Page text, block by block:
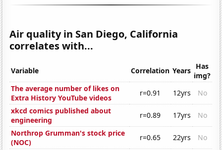
Air quality in San Diego, California
correlates with...
Variable Correlation Years Has
img?
The average number of likes on
Extra History YouTube videos
r=0.91 12yrs
No
xkcd comics published about
engineering
r=0.89 17yrs
No
Northrop Grumman's stock price
(NOC)
r=0.65 22yrs
No